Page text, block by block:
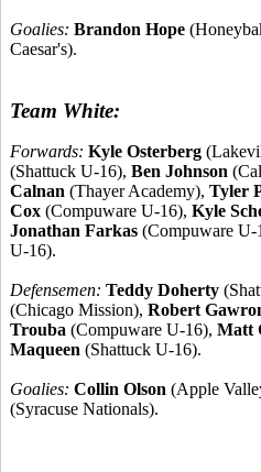
Goalies: Brandon Hope
Caesar's).
Team White:
Forwards: Kyle Osterberg
(Shattuck U-16), Ben Johnson
Calnan (Thayer Academy), Tyler
Cox (Compuware U-16), Kyle
Jonathan Farkas (Compuware U-
U-16).
Defensemen: Teddy Doherty
(Chicago Mission), Robert
Trouba (Compuware U-16), Matt
Maqueen (Shattuck U-16).
Goalies: Collin Olson (Apple
(Syracuse Nationals).